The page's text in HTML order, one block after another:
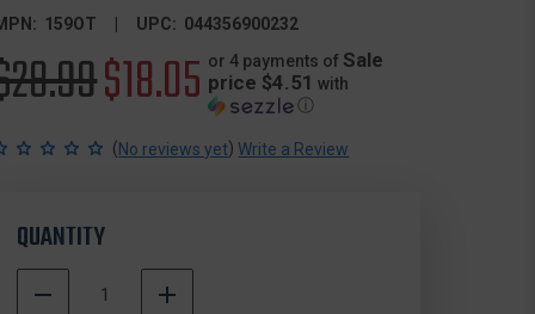
159OT UPC: 044356900232
Sale
price
$18.05 or 4 payments of Sale
price $4.51 with
ⓘ
(No reviews yet) Write a Review
QUANTITY
DECREASE INCREASE